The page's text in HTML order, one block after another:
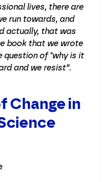
lives, there are
run towards, and
actually, that was
book that we wrote
of "why is it
and we resist”.
Change in